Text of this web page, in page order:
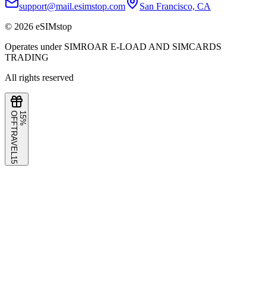
support@mail.esimstop.com
San Francisco, CA
© 2026 eSIMstop
Operates under SIMROAR E-LOAD AND SIMCARDS
TRADING
All rights reserved
1
5
%
O
F
F
TRAVEL15